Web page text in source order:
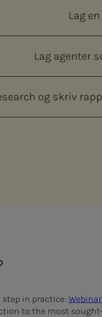
Lag
Lag agenter
og skriv
in practice:
to the most